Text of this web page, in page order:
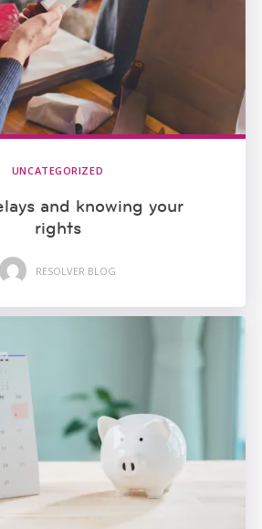
UNCATEGORIZED
and knowing your
rights
RESOLVER BLOG